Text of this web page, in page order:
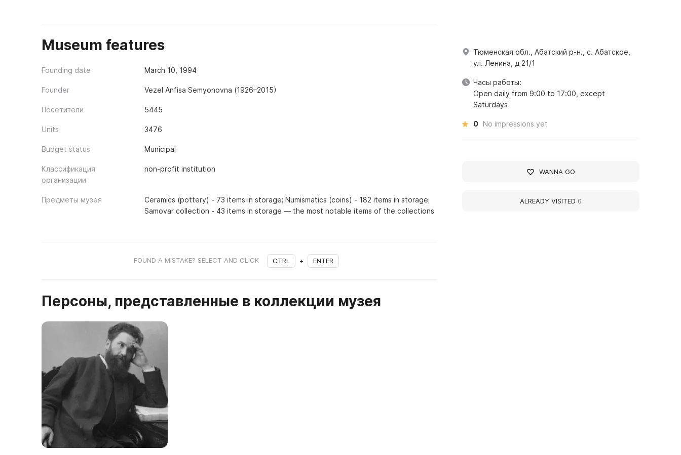
Museum features
Founding date March 10, 1994
Founder Vezel Anfisa Semyonovna (1926–2015)
Посетители 5445
Units 3476
Budget status Municipal
Классификация
организации
non-profit institution
Предметы музея
Ceramics (pottery) - 73 items in storage; Numismatics (coins) - 182 items in storage;
Samovar collection - 43 items in storage — the most notable items of the collections
FOUND A MISTAKE? SELECT AND CLICK CTRL + ENTER
Персоны, представленные в коллекции музея
Тюменская обл., Абатский р-н., с. Абатское,
ул. Ленина, д 21/1
Часы работы:
Open daily from 9:00 to 17:00, except
Saturdays
0 No impressions yet
WANNA GO
ALREADY VISITED 0